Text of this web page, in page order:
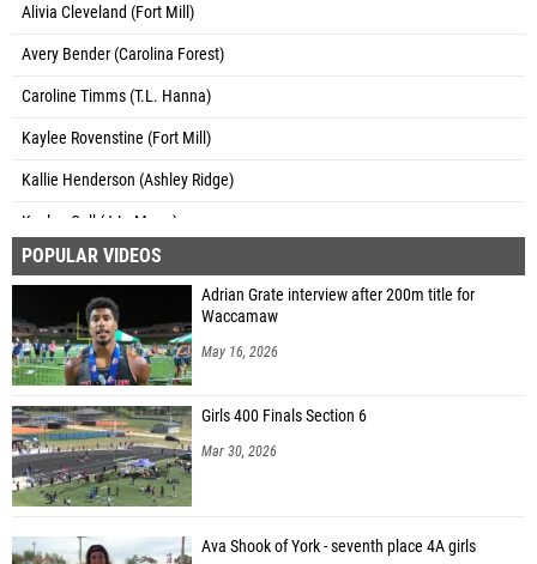
Alivia Cleveland (Fort Mill)
Avery Bender (Carolina Forest)
Caroline Timms (T.L. Hanna)
Kaylee Rovenstine (Fort Mill)
Kallie Henderson (Ashley Ridge)
Kaylee Coll (J.L. Mann)
POPULAR VIDEOS
Adrian Grate interview after 200m title for
Waccamaw
May 16, 2026
Girls 400 Finals Section 6
Mar 30, 2026
Ava Shook of York - seventh place 4A girls